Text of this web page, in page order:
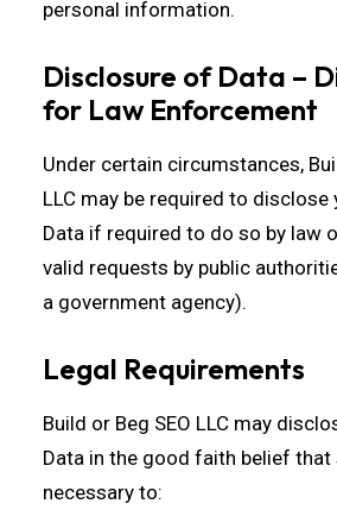
personal information.
Disclosure of Data –
for Law Enforcement
Under certain circumstances,
LLC may be required to disclose
Data if required to do so by law
valid requests by public
a government agency).
Legal Requirements
Build or Beg SEO LLC may
Data in the good faith belief that
necessary to: